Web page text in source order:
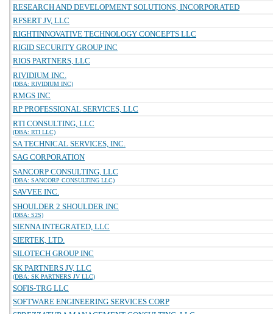
RESEARCH AND DEVELOPMENT SOLUTIONS, INCORPORATED
RFSERT JV, LLC
RIGHTINNOVATIVE TECHNOLOGY CONCEPTS LLC
RIGID SECURITY GROUP INC
RIOS PARTNERS, LLC
RIVIDIUM INC.
(DBA: RIVIDIUM INC)
RMGS INC
RP PROFESSIONAL SERVICES, LLC
RTI CONSULTING, LLC
(DBA: RTI LLC)
SA TECHNICAL SERVICES, INC.
SAG CORPORATION
SANCORP CONSULTING, LLC
(DBA: SANCORP CONSULTING LLC)
SAVVEE INC.
SHOULDER 2 SHOULDER INC
(DBA: S2S)
SIENNA INTEGRATED, LLC
SIERTEK, LTD.
SILOTECH GROUP INC
SK PARTNERS JV, LLC
(DBA: SK PARTNERS JV LLC)
SOFIS-TRG LLC
SOFTWARE ENGINEERING SERVICES CORP